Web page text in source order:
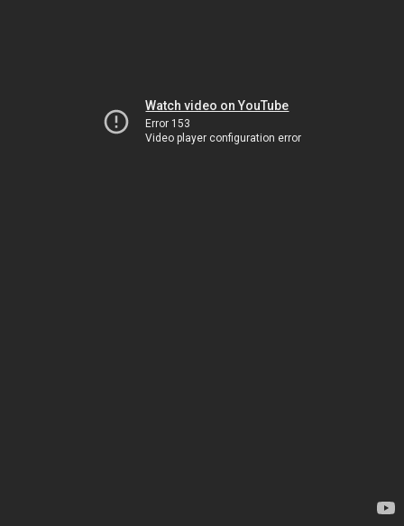
Watch video on YouTube
Error 153
Video player configuration error